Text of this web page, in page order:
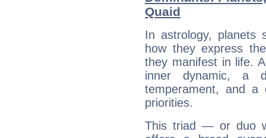
Quaid
In astrology, planets
how they express
they manifest in life.
inner dynamic, a
temperament, and a
priorities.
This triad — or duo